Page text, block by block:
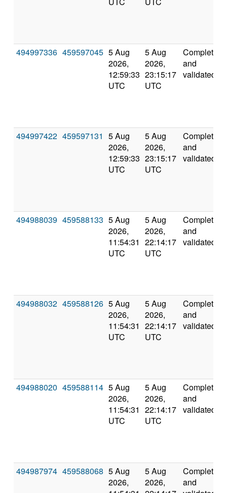
494997336 459597045 5 Aug
2026,
12:59:33
UTC
5 Aug
2026,
23:15:17
UTC
Completed
and
validated
494997422 459597131 5 Aug
2026,
12:59:33
UTC
5 Aug
2026,
23:15:17
UTC
Completed
and
validated
494988039 459588133 5 Aug
2026,
11:54:31
UTC
5 Aug
2026,
22:14:17
UTC
Completed
and
validated
494988032 459588126 5 Aug
2026,
11:54:31
UTC
5 Aug
2026,
22:14:17
UTC
Completed
and
validated
494988020 459588114 5 Aug
2026,
11:54:31
UTC
5 Aug
2026,
22:14:17
UTC
Completed
and
validated
494987974 459588068 5 Aug
2026,
5 Aug
2026,
Completed
and